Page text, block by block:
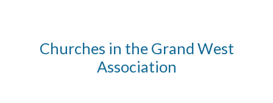
Churches in the Grand West
Association